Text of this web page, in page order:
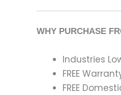
WHY PURCHASE
Industries
FREE
FREE